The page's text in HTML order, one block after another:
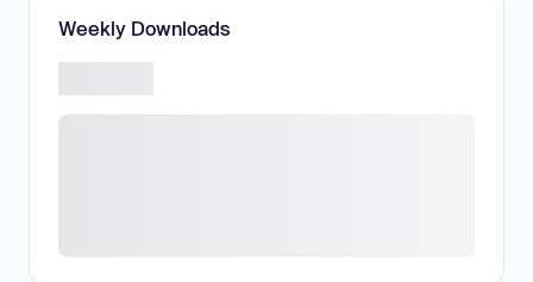
Weekly Downloads